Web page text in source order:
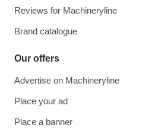
Reviews for Machineryline
Brand catalogue
Our offers
Advertise on Machineryline
Place your ad
Place a banner